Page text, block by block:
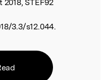
2018, STEF92
3.3/s12.044.